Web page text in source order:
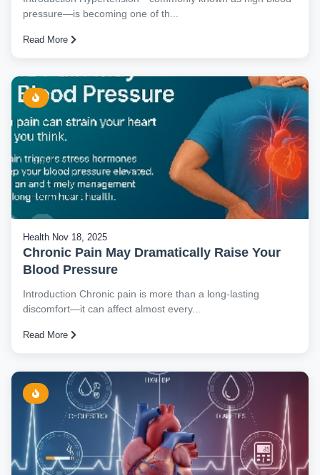
pressure—is becoming one of th...
Read More
Health Nov 18, 2025
Chronic Pain May Dramatically Raise Your
Blood Pressure
Introduction Chronic pain is more than a long-lasting
discomfort—it can affect almost every...
Read More